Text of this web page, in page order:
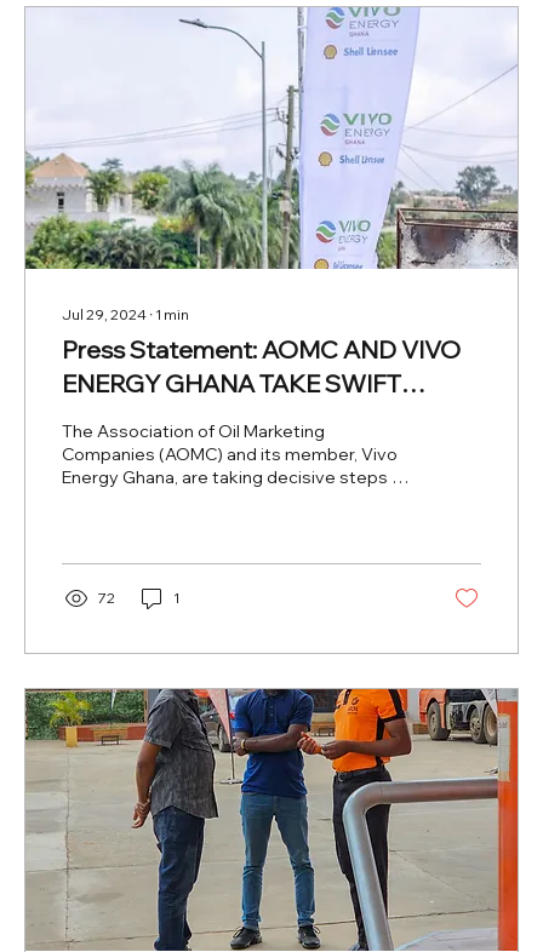
Jul 29, 2024 ∙ 1 min
Press Statement: AOMC AND VIVO
ENERGY GHANA TAKE SWIFT
ACTION FOLLOWING CUSTOMER
COMPLAINT AT ONE OF ITS
SERVICE STATIONS IN THE VOLTA
The Association of Oil Marketing
Companies (AOMC) and its member, Vivo
Energy Ghana, are taking decisive steps to
72 1